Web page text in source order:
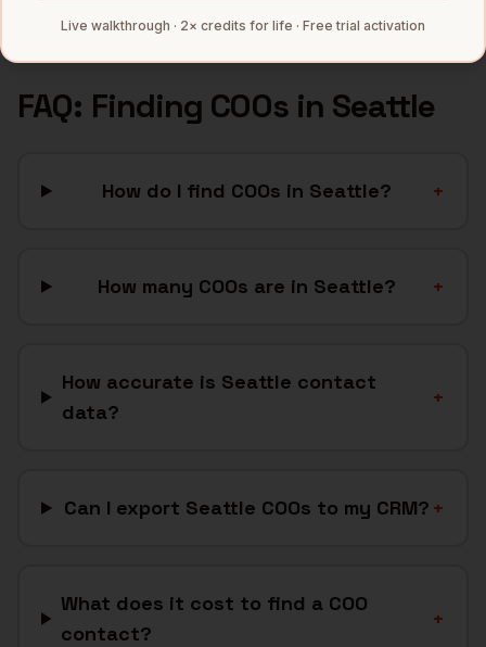
FAQ: Finding COOsin Seattle
How do I find COOs in Seattle? +
How many COOs are in Seattle? +
How accurate is Seattle contact
data?
+
Can I export Seattle COOs to my CRM? +
What does it cost to find a COO
contact?
+
Live walkthrough · 2× credits for life · Free trial activation